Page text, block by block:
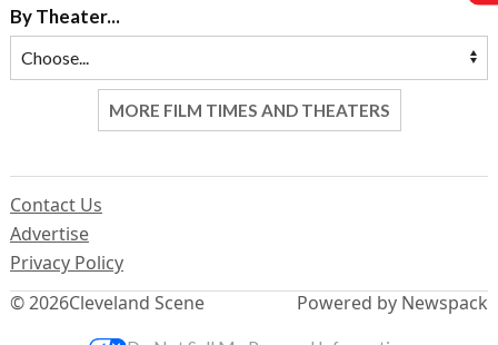
By Theater...
MORE FILM TIMES AND THEATERS
© 2026Cleveland Scene
Contact Us
Advertise
Privacy Policy
Powered by Newspack